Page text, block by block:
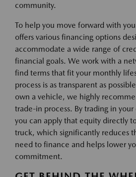
community.
To help you move forward with
offers various financing options
accommodate a wide range of
financial goals. We work with a
find terms that fit your monthly
process is as transparent as
own a vehicle, we highly
trade-in process. By trading in your
you can apply that equity directly
truck, which significantly reduces
need to finance and helps lower
commitment.